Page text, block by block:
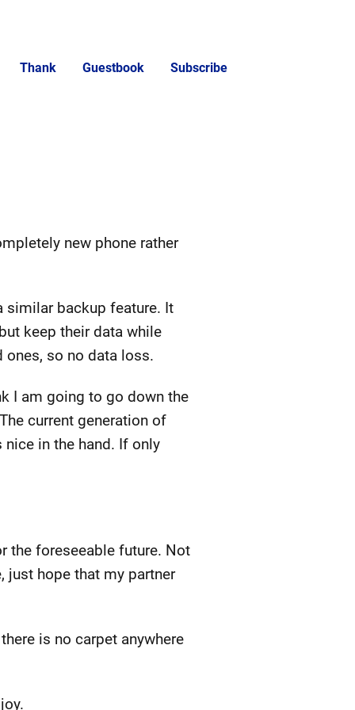
Thank Guestbook Subscribe
new phone rather
similar backup feature. It
keep their data while
so no data loss.
I am going to go down the
current generation of
in the hand. If only
the foreseeable future. Not
just hope that my partner
is no carpet anywhere